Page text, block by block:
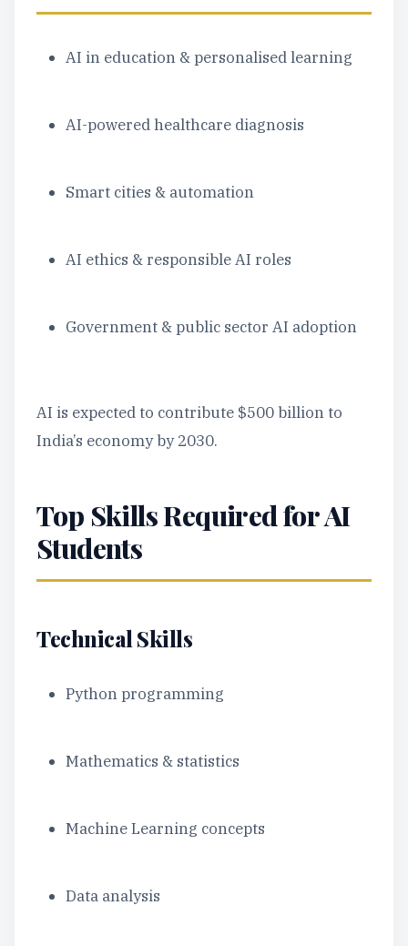
AI in education & personalised learning
AI-powered healthcare diagnosis
Smart cities & automation
AI ethics & responsible AI roles
Government & public sector AI adoption
AI is expected to contribute $500 billion to
India’s economy by 2030.
Top Skills Required for AI
Students
Technical Skills
Python programming
Mathematics & statistics
Machine Learning concepts
Data analysis